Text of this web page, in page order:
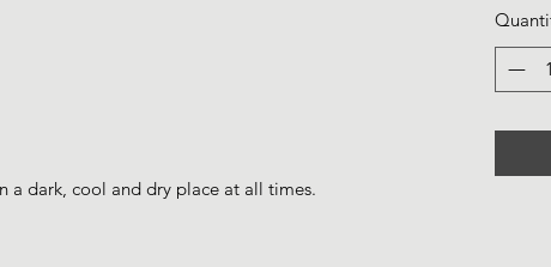
a dark, cool and dry place at all times.